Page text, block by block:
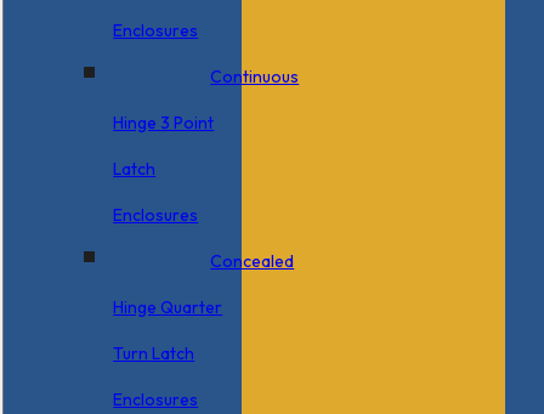
Enclosures
Continuous
Hinge 3 Point
Latch
Enclosures
Concealed
Hinge Quarter
Turn Latch
Enclosures